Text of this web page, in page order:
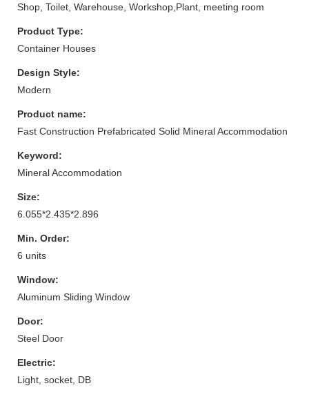
Shop, Toilet, Warehouse, Workshop,Plant, meeting room
Product Type:
Container Houses
Design Style:
Modern
Product name:
Fast Construction Prefabricated Solid Mineral Accommodation
Keyword:
Mineral Accommodation
Size:
6.055*2.435*2.896
Min. Order:
6 units
Window:
Aluminum Sliding Window
Door:
Steel Door
Electric:
Light, socket, DB